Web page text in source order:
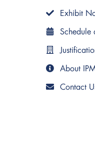
Exhibit
Schedule
About
Contact